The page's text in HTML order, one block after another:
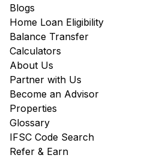
Blogs
Home Loan Eligibility
Balance Transfer
Calculators
About Us
Partner with Us
Become an Advisor
Properties
Glossary
IFSC Code Search
Refer & Earn